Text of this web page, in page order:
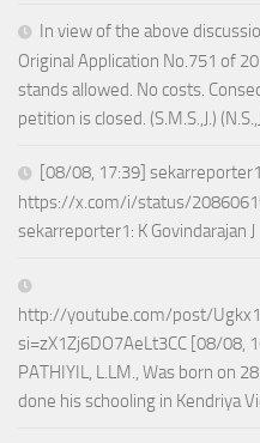
In view of the above
Original Application No.751 of
stands allowed. No costs.
petition is closed. (S.M.S.,J.)
[08/08, 17:39]
https://x.com/i/status/
sekarreporter1: K Govindarajan J
http://youtube.com/post/
si=zX1Zj6DO7AeLt3CC [08/08,
PATHIYIL, L.LM., Was born on
done his schooling in Kendriya